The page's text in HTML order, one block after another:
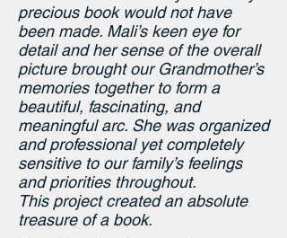
your loved ones? Transform it into a
treasured keepsake your family will
cherish with our Next Level package.
You can:
Preserve the pastin a durable,
attractive format.
Create adurable, professionalbook,
in a coffee-table-style format
Create a professional piece:
precious book would not have
been made. Mali’s keen eye for
detail and her sense of the overall
picture brought our Grandmother’s
memories together to form a
beautiful, fascinating, and
meaningful arc. She was organized
and professional yet completely
sensitive to our family’s feelings
and priorities throughout.
This project created an absolute
treasure of a book.